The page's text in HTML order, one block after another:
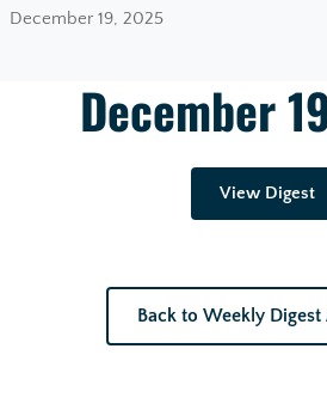
December 19, 2025
December
View Digest
Back to Weekly Digest